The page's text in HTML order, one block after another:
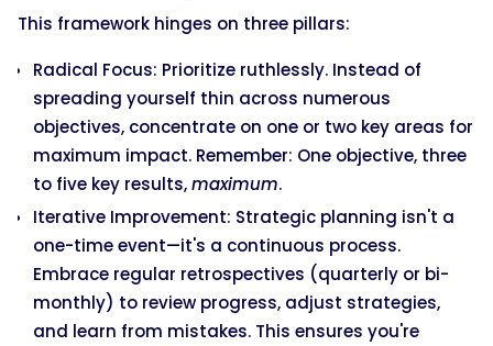
This framework hinges on three pillars:
Radical Focus: Prioritize ruthlessly. Instead of
spreading yourself thin across numerous
objectives, concentrate on one or two key areas for
maximum impact. Remember: One objective, three
to five key results,maximum.
Iterative Improvement: Strategic planning isn't a
one-time event—it's a continuous process.
Embrace regular retrospectives (quarterly or bi-
monthly) to review progress, adjust strategies,
and learn from mistakes. This ensures you're